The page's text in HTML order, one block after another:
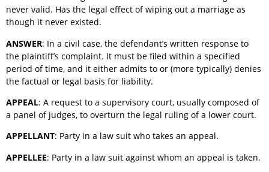
never valid. Has the legal effect of wiping out a marriage as
though it never existed.
ANSWER: In a civil case, the defendant’s written response to
the plaintiff’s complaint. It must be filed within a specified
period of time, and it either admits to or (more typically) denies
the factual or legal basis for liability.
APPEAL: A request to a supervisory court, usually composed of
a panel of judges, to overturn the legal ruling of a lower court.
APPELLANT: Party in a law suit who takes an appeal.
APPELLEE: Party in a law suit against whom an appeal is taken.